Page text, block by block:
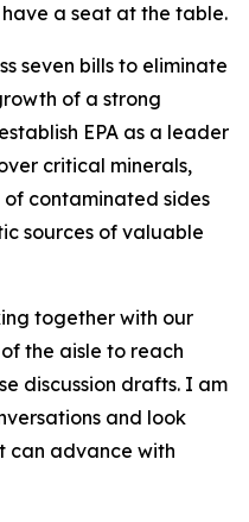
a seat at the table.
seven bills to eliminate
of a strong
EPA as a leader
critical minerals,
contaminated sides
sources of valuable
together with our
the aisle to reach
discussion drafts. I am
and look
can advance with